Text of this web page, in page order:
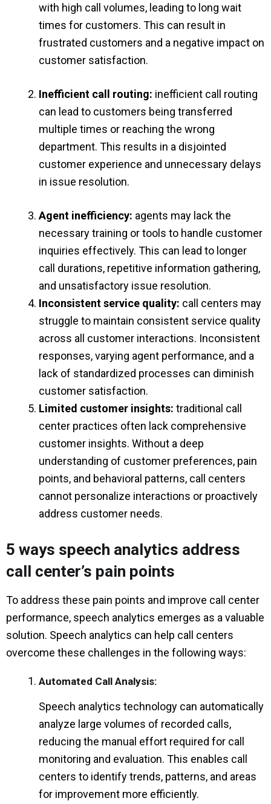
with high call volumes, leading to long wait
times for customers. This can result in
frustrated customers and a negative impact on
customer satisfaction.
Inefficient call routing: inefficient call routing
can lead to customers being transferred
multiple times or reaching the wrong
department. This results in a disjointed
customer experience and unnecessary delays
in issue resolution.
Agent inefficiency: agents may lack the
necessary training or tools to handle customer
inquiries effectively. This can lead to longer
call durations, repetitive information gathering,
and unsatisfactory issue resolution.
Inconsistent service quality: call centers may
struggle to maintain consistent service quality
across all customer interactions. Inconsistent
responses, varying agent performance, and a
lack of standardized processes can diminish
customer satisfaction.
Limited customer insights: traditional call
center practices often lack comprehensive
customer insights. Without a deep
understanding of customer preferences, pain
points, and behavioral patterns, call centers
cannot personalize interactions or proactively
address customer needs.
5 ways speech analytics address
call center’s pain points
To address these pain points and improve call center
performance, speech analytics emerges as a valuable
solution. Speech analytics can help call centers
overcome these challenges in the following ways:
Automated Call Analysis:
Speech analytics technology can automatically
analyze large volumes of recorded calls,
reducing the manual effort required for call
monitoring and evaluation. This enables call
centers to identify trends, patterns, and areas
for improvement more efficiently.